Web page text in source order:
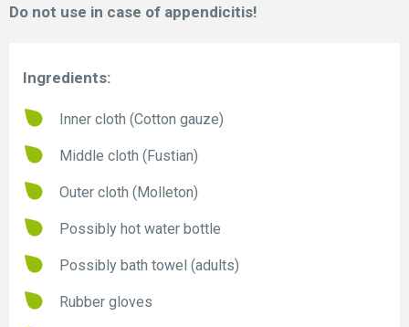
Do not use in case of appendicitis!
Ingredients:
Inner cloth (Cotton gauze)
Middle cloth (Fustian)
Outer cloth (Molleton)
Possibly hot water bottle
Possibly bath towel (adults)
Rubber gloves